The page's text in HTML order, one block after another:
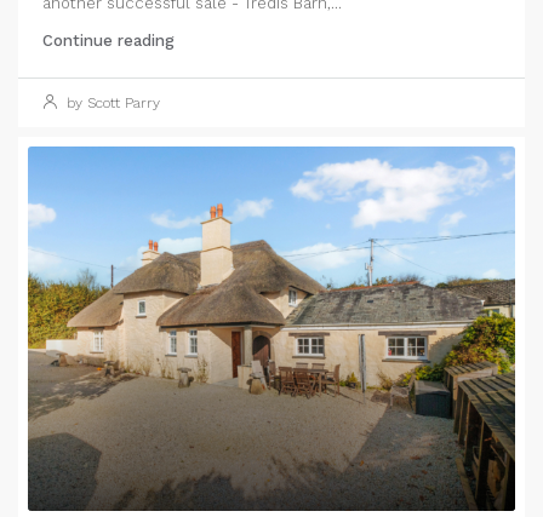
Continue reading
by Scott Parry